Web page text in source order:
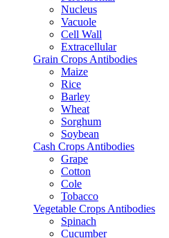
Nucleus
Vacuole
Cell Wall
Extracellular
Grain Crops Antibodies
Maize
Rice
Barley
Wheat
Sorghum
Soybean
Cash Crops Antibodies
Grape
Cotton
Cole
Tobacco
Vegetable Crops Antibodies
Spinach
Cucumber